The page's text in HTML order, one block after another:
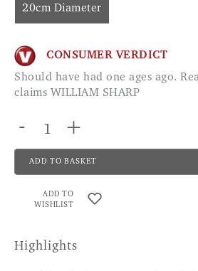
20cm Diameter
CONSUMER VERDICT
Should have had one ages ago. Really does what it
claims WILLIAM SHARP
- +
ADD TO BASKET
ADD TO
WISHLIST
Highlights